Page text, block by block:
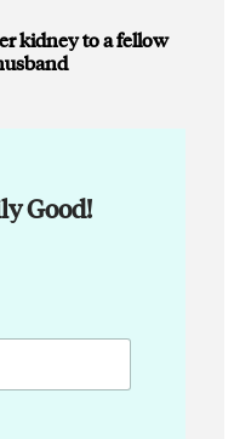
kidney to a fellow
Good!